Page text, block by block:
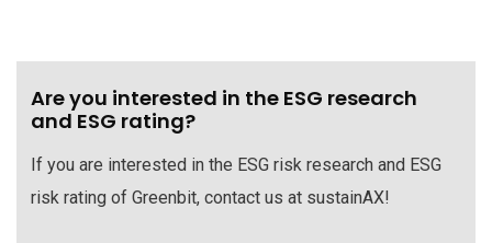
Are you interested in the ESG research
and ESG rating?
If you are interested in the ESG risk research and ESG
risk rating of Greenbit, contact us at sustainAX!